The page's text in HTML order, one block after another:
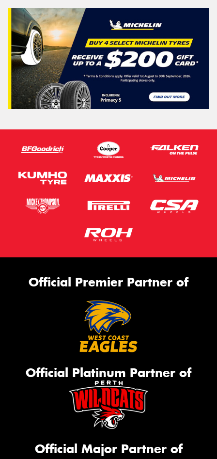
Official Premier Partner of
Official Platinum Partner of
Official Major Partner of